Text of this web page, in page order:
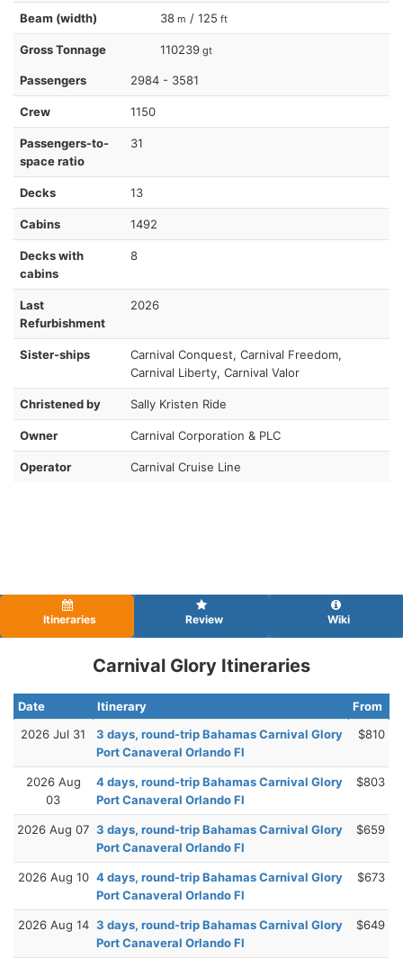
Beam (width) 38 m / 125 ft
Gross Tonnage 110239 gt
Passengers 2984 - 3581
Crew 1150
Passengers-to-
space ratio
31
Decks 13
Cabins 1492
Decks with
cabins
8
Last
Refurbishment
2026
Sister-ships
Carnival Conquest, Carnival Freedom,
Carnival Liberty, Carnival Valor
Christened by Sally Kristen Ride
Owner Carnival Corporation & PLC
Operator Carnival Cruise Line
Itineraries Review Wiki
Carnival Glory Itineraries
Date Itinerary
From
2026 Jul 31
3 days, round-trip Bahamas Carnival Glory
Port Canaveral Orlando Fl
$810
2026 Aug
03
4 days, round-trip Bahamas Carnival Glory
Port Canaveral Orlando Fl
$803
2026 Aug 07 3 days, round-trip Bahamas Carnival Glory
Port Canaveral Orlando Fl
$659
2026 Aug 10 4 days, round-trip Bahamas Carnival Glory
Port Canaveral Orlando Fl
$673
2026 Aug 14 3 days, round-trip Bahamas Carnival Glory
Port Canaveral Orlando Fl
$649